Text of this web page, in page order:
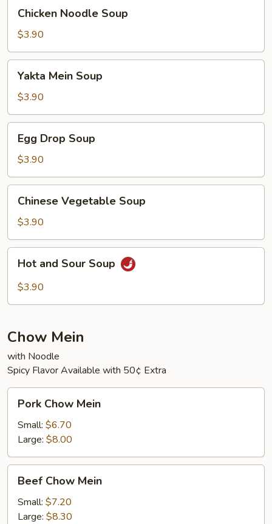
Noodle
Soup
Chicken Noodle Soup
$3.90
Mein
Soup
Yakta Mein Soup
$3.90
Drop
Soup
Egg Drop Soup
$3.90
Vegetable
Soup
Chinese Vegetable Soup
$3.90
and
Sour
Hot and Sour Soup
$3.90
Chow Mein
with Noodle
Spicy Flavor Available with 50¢ Extra
Chow
Mein
Pork Chow Mein
Small: $6.70
Large: $8.00
Chow
Mein
Beef Chow Mein
Small: $7.20
Large: $8.30